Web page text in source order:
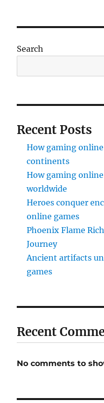
Search
Recent Posts
How gaming
continents
How gaming
worldwide
Heroes conquer
online games
Phoenix Flame
Journey
Ancient artifacts
games
Recent
No comments to